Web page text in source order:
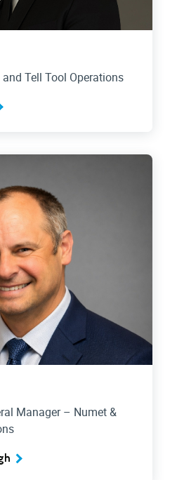
and Tell Tool Operations
Manager – Numet &